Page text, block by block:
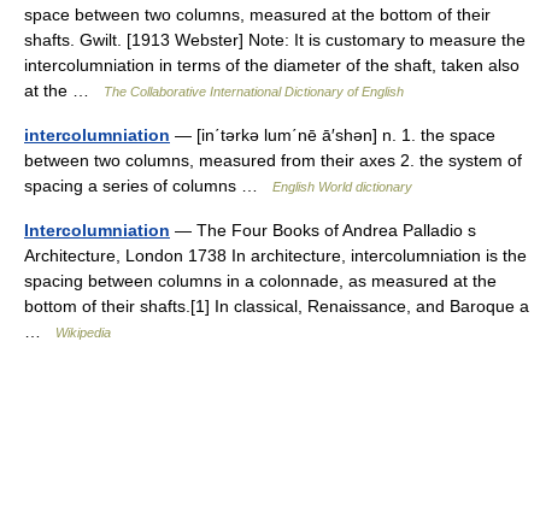
space between two columns, measured at the bottom of their
shafts. Gwilt. [1913 Webster] Note: It is customary to measure the
intercolumniation in terms of the diameter of the shaft, taken also
at the …
The Collaborative International Dictionary of English
intercolumniation — [in΄tərkə lum΄nē ā′shən] n. 1. the space
between two columns, measured from their axes 2. the system of
spacing a series of columns …
English World dictionary
Intercolumniation — The Four Books of Andrea Palladio s
Architecture, London 1738 In architecture, intercolumniation is the
spacing between columns in a colonnade, as measured at the
bottom of their shafts.[1] In classical, Renaissance, and Baroque a
Wikipedia